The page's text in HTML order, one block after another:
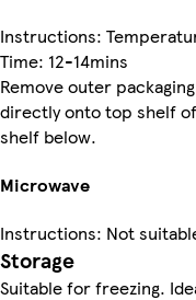
Instructions:
Time: 12-14mins
Remove outer
directly onto top shelf
shelf below.
Microwave
Instructions: Not
Storage
Suitable for freezing.